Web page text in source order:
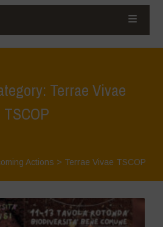
Terrae Vivae
TSCOP
Actions > Terrae Vivae TSCOP